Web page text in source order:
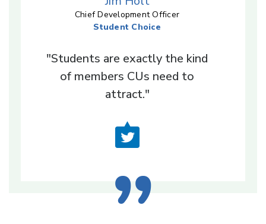
Chief Development Officer
Student Choice
"Students are exactly the kind
of members CUs need to
attract."